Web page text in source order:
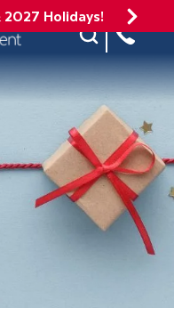
Holidays!
Site Search